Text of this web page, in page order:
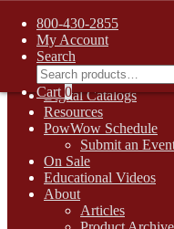
FREE SHIPPING on retail
addresses
Skip
navigation
Skip
content
1-800-430-2855
Online Auctions
Digital Catalogs
Resources
PowWow Schedule
Submit an
On Sale
Educational Videos
About
Articles
800-430-2855
My Account
Search
Search
for:
Cart 0